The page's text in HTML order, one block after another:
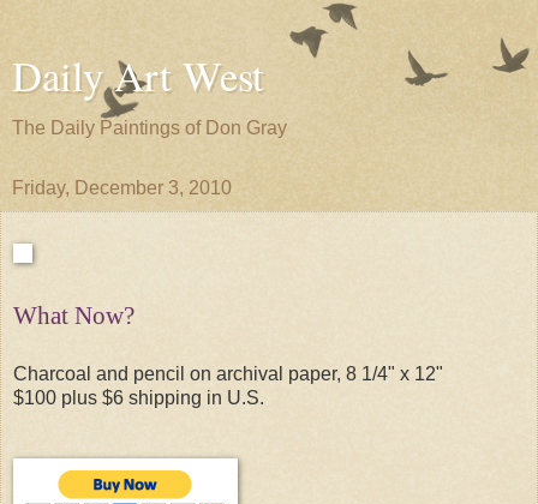
Daily Art West
The Daily Paintings of Don Gray
Friday, December 3, 2010
What Now?
Charcoal and pencil on archival paper, 8 1/4" x 12"
$100 plus $6 shipping in U.S.